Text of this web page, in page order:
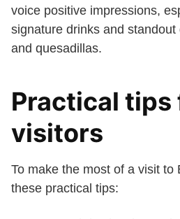
voice positive impressions,
signature drinks and
and quesadillas.
Practical tips
visitors
To make the most of a visit to
these practical tips: